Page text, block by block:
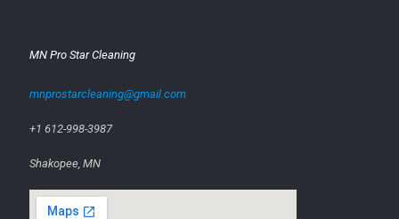
MN Pro Star Cleaning
mnprostarcleaning@gmail.com
+1 612-998-3987
Shakopee, MN